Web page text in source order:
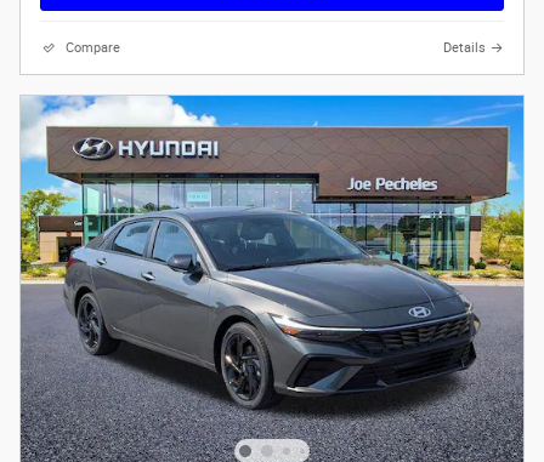
Compare Details